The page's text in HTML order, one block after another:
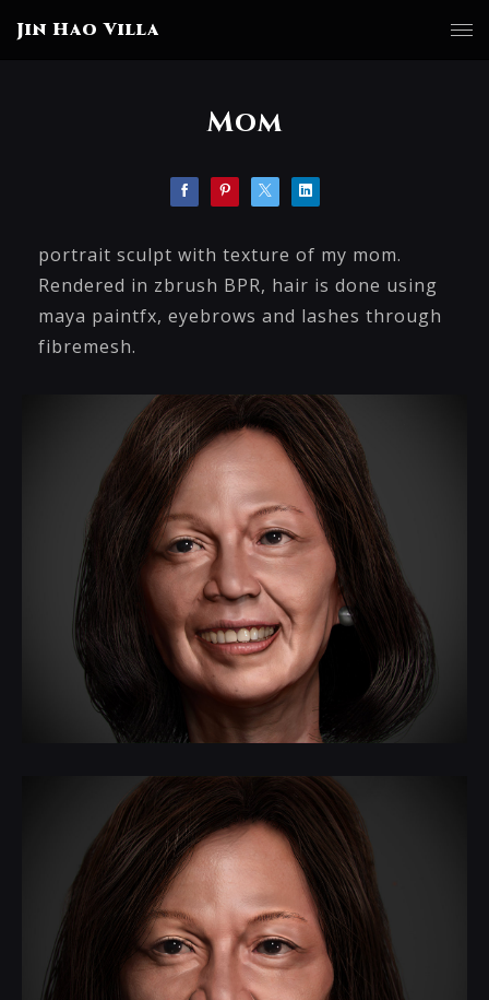
Jin Hao Villa
Mom
portrait sculpt with texture of my mom.
Rendered in zbrush BPR, hair is done using
maya paintfx, eyebrows and lashes through
fibremesh.